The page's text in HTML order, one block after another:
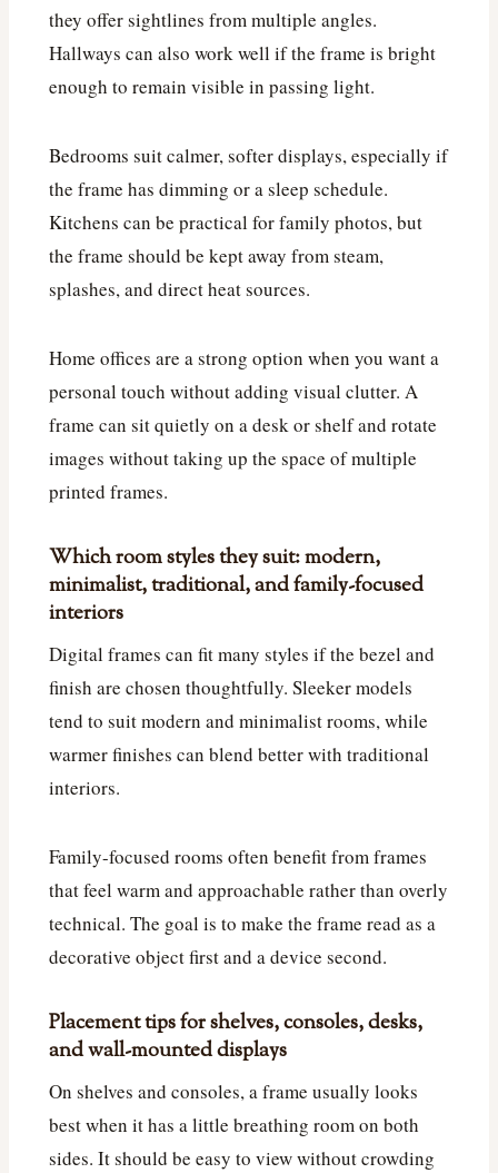
they offer sightlines from multiple angles.
Hallways can also work well if the frame is bright
enough to remain visible in passing light.
Bedrooms suit calmer, softer displays, especially if
the frame has dimming or a sleep schedule.
Kitchens can be practical for family photos, but
the frame should be kept away from steam,
splashes, and direct heat sources.
Home offices are a strong option when you want a
personal touch without adding visual clutter. A
frame can sit quietly on a desk or shelf and rotate
images without taking up the space of multiple
printed frames.
Which room styles they suit: modern,
minimalist, traditional, and family-focused
interiors
Digital frames can fit many styles if the bezel and
finish are chosen thoughtfully. Sleeker models
tend to suit modern and minimalist rooms, while
warmer finishes can blend better with traditional
interiors.
Family-focused rooms often benefit from frames
that feel warm and approachable rather than overly
technical. The goal is to make the frame read as a
decorative object first and a device second.
Placement tips for shelves, consoles, desks,
and wall-mounted displays
On shelves and consoles, a frame usually looks
best when it has a little breathing room on both
sides. It should be easy to view without crowding